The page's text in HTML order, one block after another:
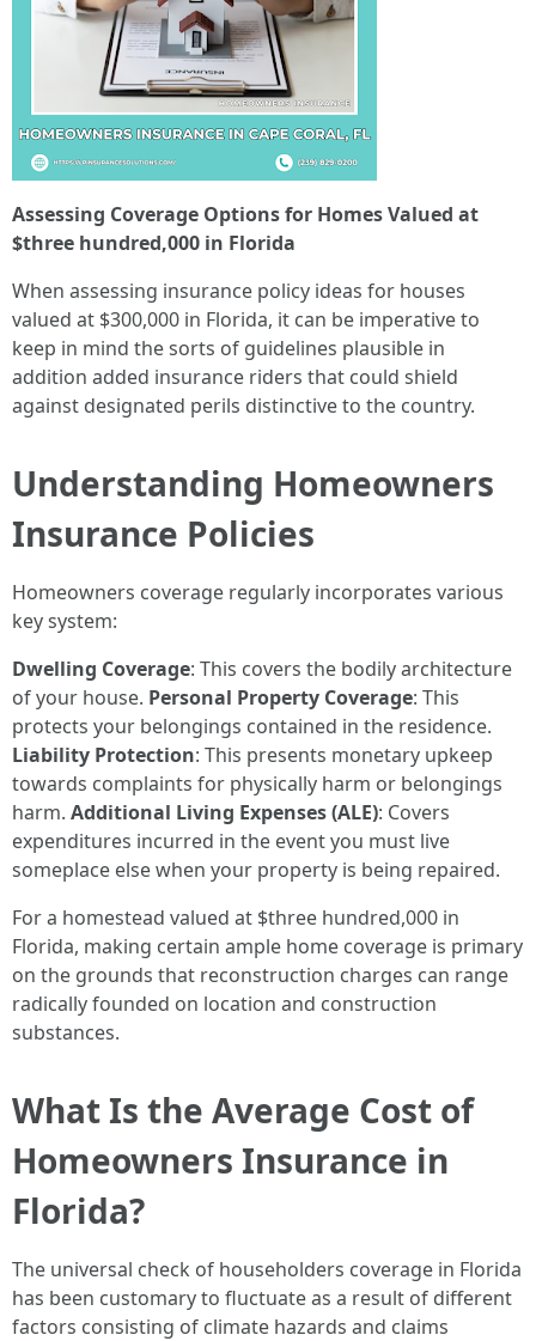
Assessing Coverage Options for Homes Valued at
$three hundred,000 in Florida
When assessing insurance policy ideas for houses
valued at $300,000 in Florida, it can be imperative to
keep in mind the sorts of guidelines plausible in
addition added insurance riders that could shield
against designated perils distinctive to the country.
Understanding Homeowners
Insurance Policies
Homeowners coverage regularly incorporates various
key system:
Dwelling Coverage: This covers the bodily architecture
of your house. Personal Property Coverage: This
protects your belongings contained in the residence.
Liability Protection: This presents monetary upkeep
towards complaints for physically harm or belongings
harm. Additional Living Expenses (ALE): Covers
expenditures incurred in the event you must live
someplace else when your property is being repaired.
For a homestead valued at $three hundred,000 in
Florida, making certain ample home coverage is primary
on the grounds that reconstruction charges can range
radically founded on location and construction
substances.
What Is the Average Cost of
Homeowners Insurance in
Florida?
The universal check of householders coverage in Florida
has been customary to fluctuate as a result of different
factors consisting of climate hazards and claims